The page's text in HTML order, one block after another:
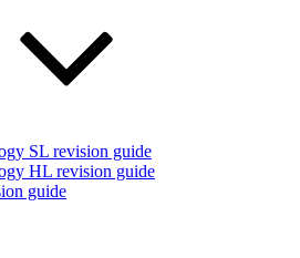
SL revision guide
HL revision guide
guide